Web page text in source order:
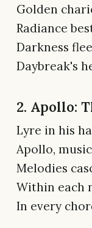
Golden
Radiance
Darkness
Daybreak's
2. Apollo:
Lyre in his
Apollo,
Melodies
Within each
In every